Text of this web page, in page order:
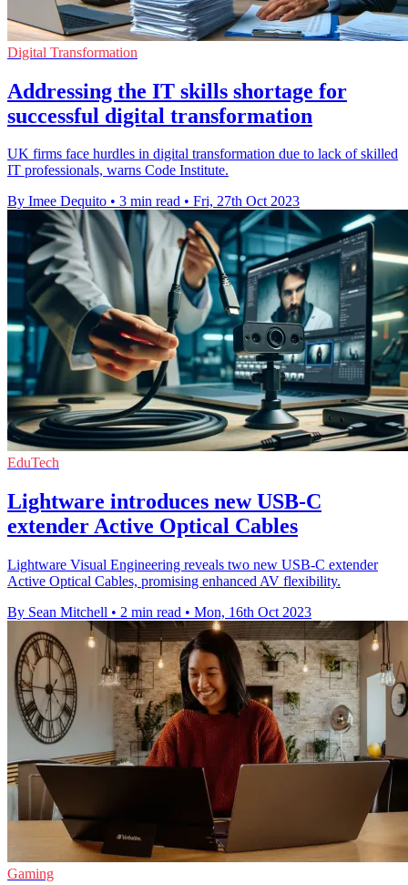
Digital Transformation
Addressing the IT skills shortage for
successful digital transformation
UK firms face hurdles in digital transformation due to lack of skilled
IT professionals, warns Code Institute.
By Imee Dequito • 3 min read • Fri, 27th Oct 2023
EduTech
Lightware introduces new USB-C
extender Active Optical Cables
Lightware Visual Engineering reveals two new USB-C extender
Active Optical Cables, promising enhanced AV flexibility.
By Sean Mitchell • 2 min read • Mon, 16th Oct 2023
Gaming